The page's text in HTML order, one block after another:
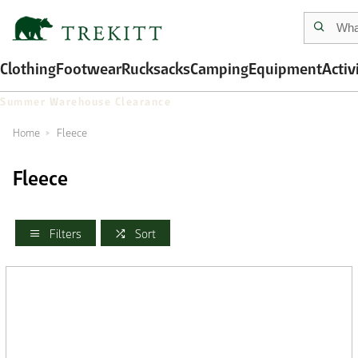
ClothingFootwearRucksacksCampingEquipment
Summer Warehouse Clearance
Home Fleece
Fleece
Filters Sort